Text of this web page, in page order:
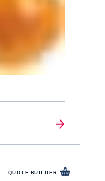
QUOTE BUILDER